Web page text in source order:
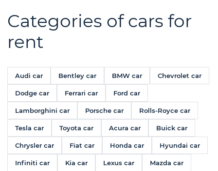
Categories of cars for
rent
Audi car Bentley car BMW car Chevrolet car
Dodge car Ferrari car Ford car
Lamborghini car Porsche car Rolls-Royce car
Tesla car Toyota car Acura car Buick car
Chrysler car Fiat car Honda car Hyundai car
Infiniti car Kia car Lexus car Mazda car